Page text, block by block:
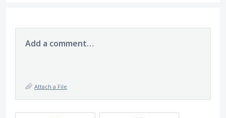
Add a comment…
Attach a File